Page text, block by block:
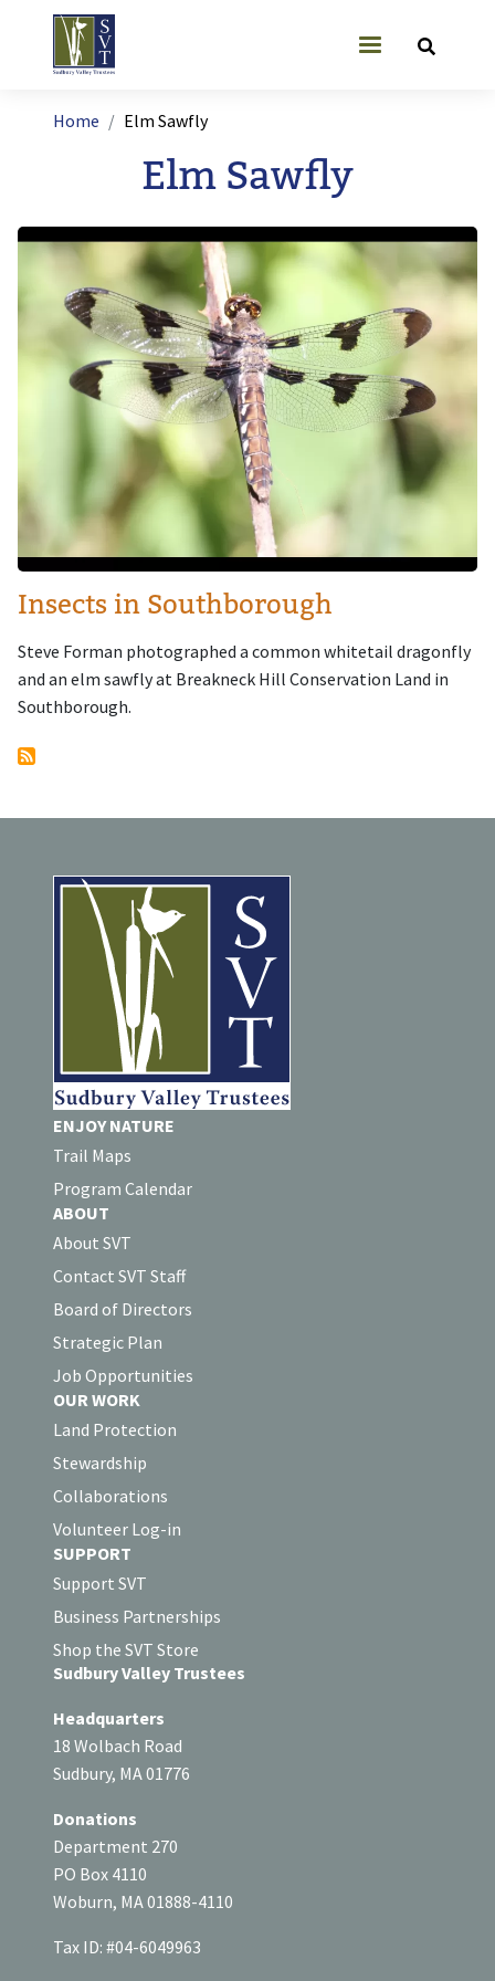
Skip to main content
User account
Breadcrumb
Home Elm Sawfly
Elm Sawfly
Image
Insects in Southborough
Steve Forman photographed a common whitetail dragonfly
and an elm sawfly at Breakneck Hill Conservation Land in
Southborough.
ENJOY NATURE
Trail Maps
Program Calendar
ABOUT
About SVT
Contact SVT Staff
Board of Directors
Strategic Plan
Job Opportunities
OUR WORK
Land Protection
Stewardship
Collaborations
Volunteer Log-in
SUPPORT
Support SVT
Business Partnerships
Shop the SVT Store
Sudbury Valley Trustees
Headquarters
18 Wolbach Road
Sudbury, MA 01776
Donations
Department 270
PO Box 4110
Woburn, MA 01888-4110
Tax ID: #04-6049963